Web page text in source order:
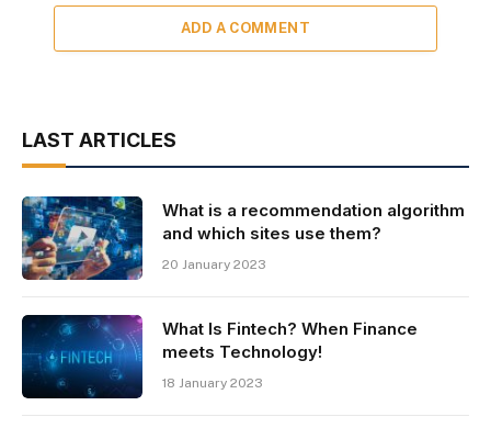
ADD A COMMENT
LAST ARTICLES
What is a recommendation algorithm
and which sites use them?
20 January 2023
What Is Fintech? When Finance
meets Technology!
18 January 2023